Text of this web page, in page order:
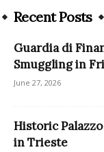
Recent Posts
Guardia di
Smuggling in
June 27, 2026
Historic
in Trieste